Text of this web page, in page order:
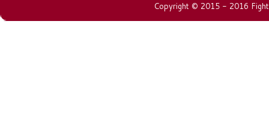
Copyright © 2015 - 2016